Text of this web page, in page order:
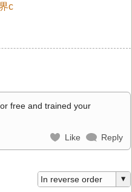
c
free and trained your
Like Reply